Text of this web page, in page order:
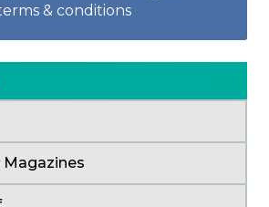
& conditions
Magazines